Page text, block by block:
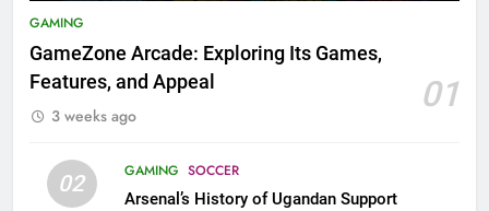
GAMING
GameZone Arcade: Exploring Its Games,
Features, and Appeal
01
3 weeks ago
02 GAMING SOCCER
Arsenal’s History of Ugandan Support